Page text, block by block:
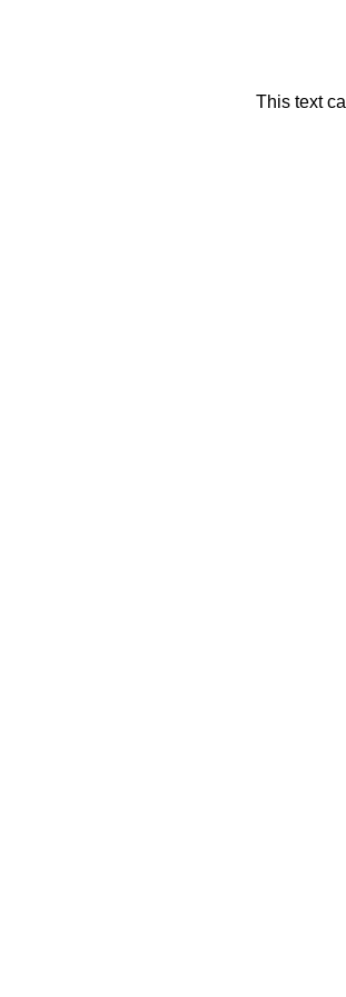
This text